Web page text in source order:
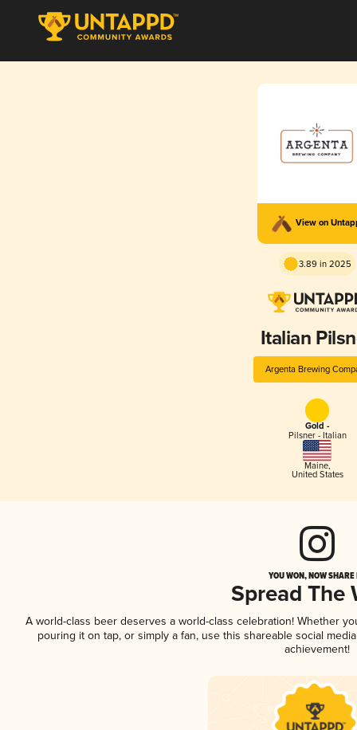
View on
3.89 in 2025
Italian
Argenta Brewing
Gold -
Pilsner - Italian
Maine,
United States
YOU WON, NOW
Spread The
A world-class beer deserves a world-class celebration! Whether
pouring it on tap, or simply a fan, use this shareable social
achievement!